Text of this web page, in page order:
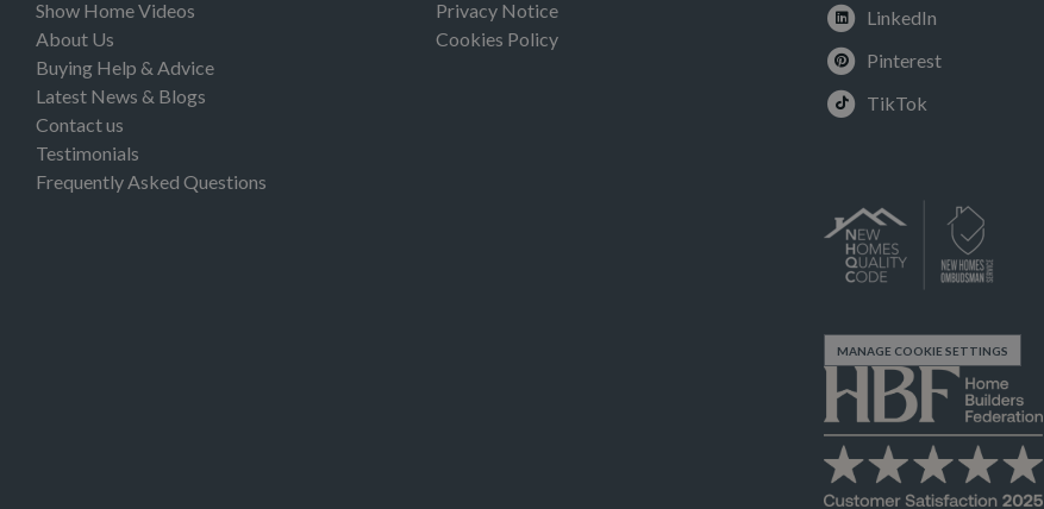
Show Home Videos
About Us
Buying Help & Advice
Latest News & Blogs
Contact us
Testimonials
Frequently Asked Questions
Privacy Notice
Cookies Policy
LinkedIn
Pinterest
TikTok
MANAGE COOKIE SETTINGS